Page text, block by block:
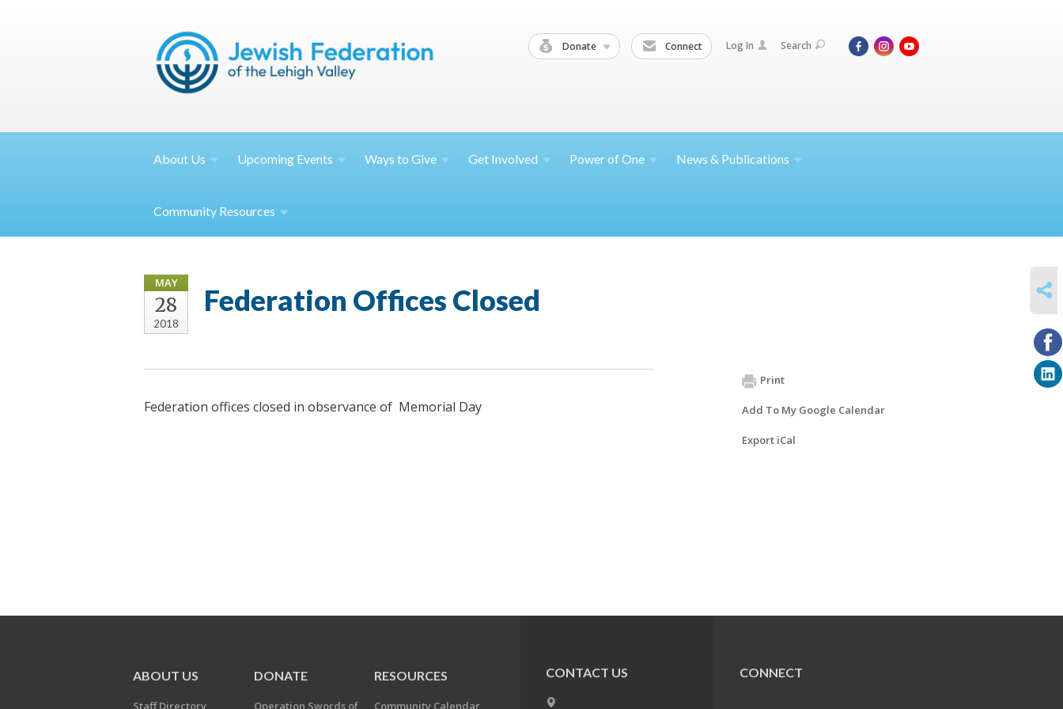
Donate Connect Log In Search
About Us Upcoming Events Ways toGive Get Involved Power ofOne News & Publications
Community Resources
MAY
28
2018
Federation Offices Closed
Federation offices closed in observance of Memorial Day
Print
Add To My Google Calendar
Export iCal
ABOUT US
Staff Directory
DONATE
Operation Swords of
RESOURCES
Community Calendar
CONTACT US CONNECT